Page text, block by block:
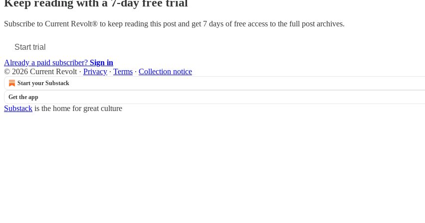
Subscribe to Current Revolt® to keep reading this post and get 7 days of free access to the full post archives.
Start trial
Already a paid subscriber? Sign in
© 2026 Current Revolt · Privacy ∙ Terms ∙ Collection notice
Start your Substack
Get the app
Substack is the home for great culture